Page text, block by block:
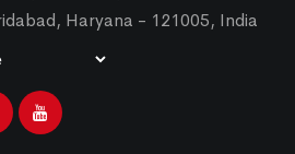
Haryana - 121005, India